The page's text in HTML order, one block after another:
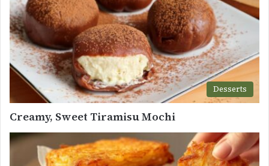
Desserts
Creamy, Sweet Tiramisu Mochi